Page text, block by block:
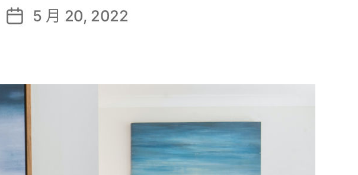
发
期
5 月 20, 2022